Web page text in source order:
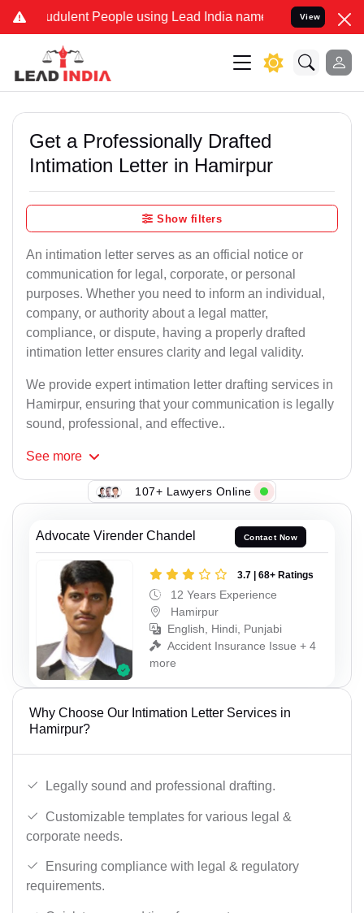
People using Lead India name to Resolve your
View
Get a Professionally Drafted
Intimation Letter in Hamirpur
Show filters
An intimation letter serves as an official notice or
communication for legal, corporate, or personal
purposes. Whether you need to inform an individual,
company, or authority about a legal matter,
compliance, or dispute, having a properly drafted
intimation letter ensures clarity and legal validity.
We provide expert intimation letter drafting services in
Hamirpur, ensuring that your communication is legally
sound, professional, and effective..
See more
107+ Lawyers Online
Advocate Virender Chandel Contact Now
3.7 | 68+ Ratings
12 Years Experience
Hamirpur
English, Hindi, Punjabi
Accident Insurance Issue + 4
more
Why Choose Our Intimation Letter Services in
Hamirpur?
Legally sound and professional drafting.
Customizable templates for various legal &
corporate needs.
Ensuring compliance with legal & regulatory
requirements.